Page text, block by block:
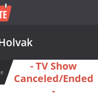
- TV Show
Canceled/Ended
-